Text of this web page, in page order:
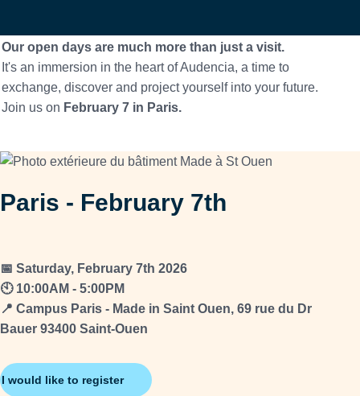
Our open days are much more than just a visit.
It's an immersion in the heart of Audencia, a time to
exchange, discover and project yourself into your future.
Join us on February 7 in Paris.
Paris - February 7th
📅 Saturday, February 7th 2026
🕙 10:00AM - 5:00PM
📍 Campus Paris - Made in Saint Ouen, 69 rue du Dr
Bauer 93400 Saint-Ouen
I would like to register